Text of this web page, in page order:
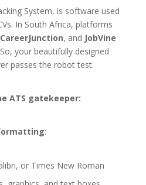
System, is software used
In South Africa, platforms
, and JobVine
your beautifully designed
passes the robot test.
ATS gatekeeper:
:
or Times New Roman